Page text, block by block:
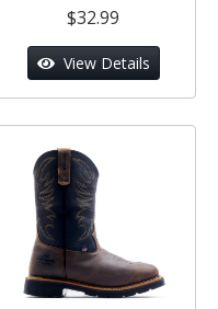
$32.99
View Details